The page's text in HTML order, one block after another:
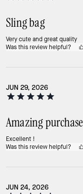
Sling bag
Very cute and great quality
Was this review helpful?
JUN 29, 2026
Amazing purchase
Excellent !
Was this review helpful?
JUN 24, 2026